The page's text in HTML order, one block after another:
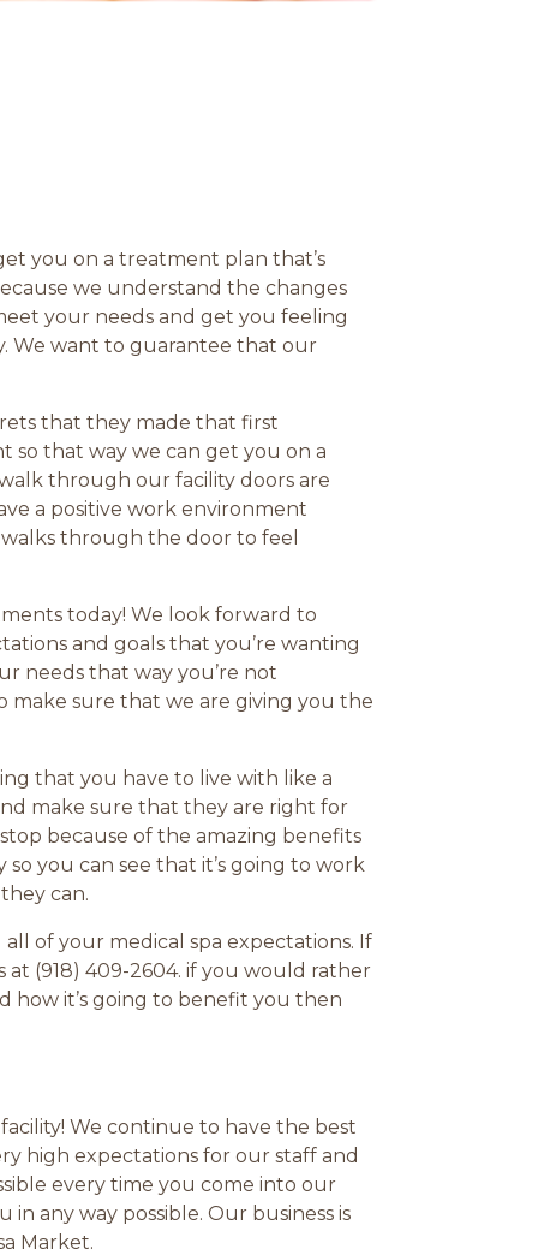
you on a treatment plan that’s
we understand the changes
your needs and get you feeling
We want to guarantee that our
that they made that first
that way we can get you on a
through our facility doors are
a positive work environment
through the door to feel
today! We look forward to
and goals that you’re wanting
needs that way you’re not
make sure that we are giving you the
that you have to live with like a
make sure that they are right for
because of the amazing benefits
you can see that it’s going to work
can.
of your medical spa expectations. If
(918) 409-2604. if you would rather
how it’s going to benefit you then
We continue to have the best
high expectations for our staff and
every time you come into our
any way possible. Our business is
Market.